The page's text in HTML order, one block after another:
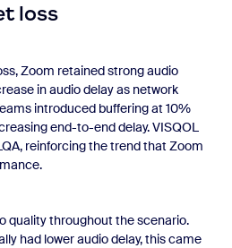
loss
Zoom retained strong audio
in audio delay as network
introduced buffering at 10%
end-to-end delay. VISQOL
reinforcing the trend that Zoom
quality throughout the scenario.
had lower audio delay, this came